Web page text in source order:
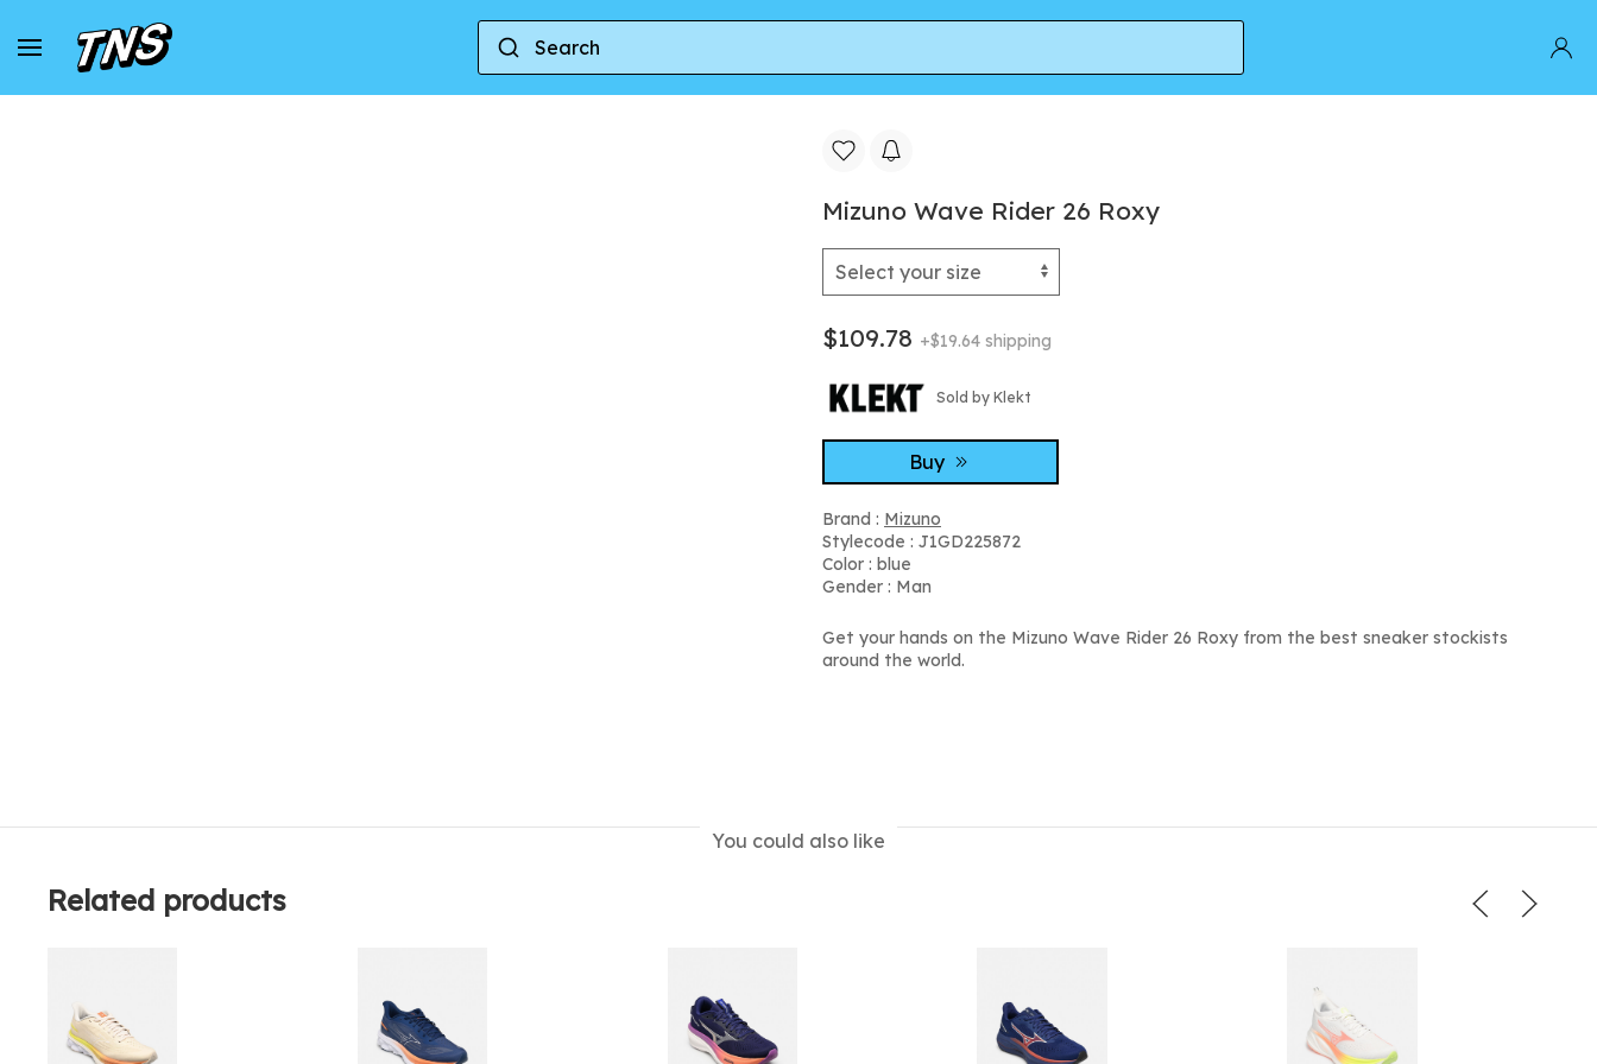
Home Mizuno
Mizuno Wave Rider 26 Roxy
$109.78 +$19.64 shipping
Sold by Klekt
Buy
Brand : Mizuno
Stylecode : J1GD225872
Color : blue
Gender : Man
Get your hands on the Mizuno Wave Rider 26 Roxy from the best sneaker stockists
around the world.
You could also like
Related products